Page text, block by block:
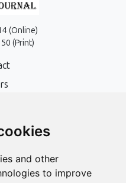
and other
to improve
(Online)
(Print)
Policy and APC
Malpractice
Policy
Policy